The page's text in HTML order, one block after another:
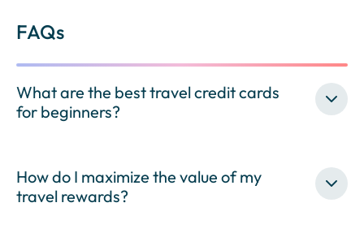
FAQs
What are the best travel credit cards
for beginners?
How do I maximize the value of my
travel rewards?